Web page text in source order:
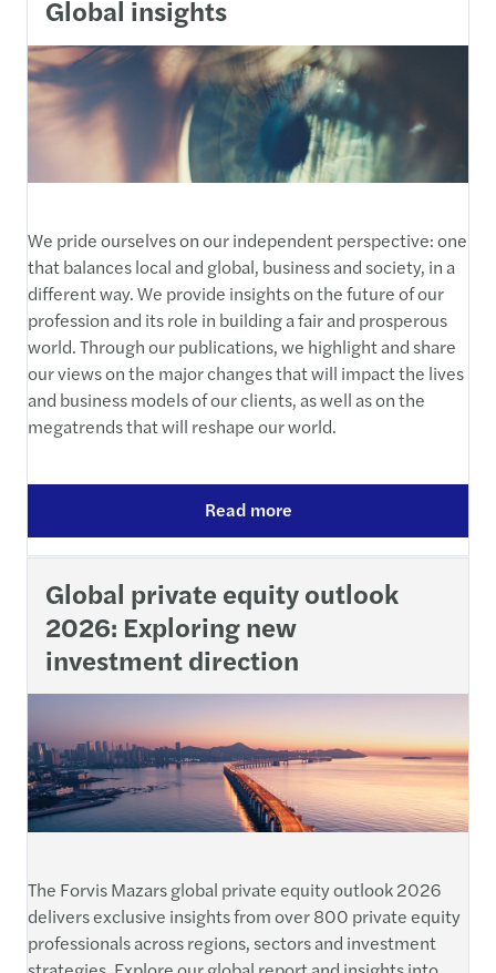
Global insights
We pride ourselves on our independent perspective: one
that balances local and global, business and society, in a
different way. We provide insights on the future of our
profession and its role in building a fair and prosperous
world. Through our publications, we highlight and share
our views on the major changes that will impact the lives
and business models of our clients, as well as on the
megatrends that will reshape our world.
Read more
Global private equity outlook
2026: Exploring new
investment direction
The Forvis Mazars global private equity outlook 2026
delivers exclusive insights from over 800 private equity
professionals across regions, sectors and investment